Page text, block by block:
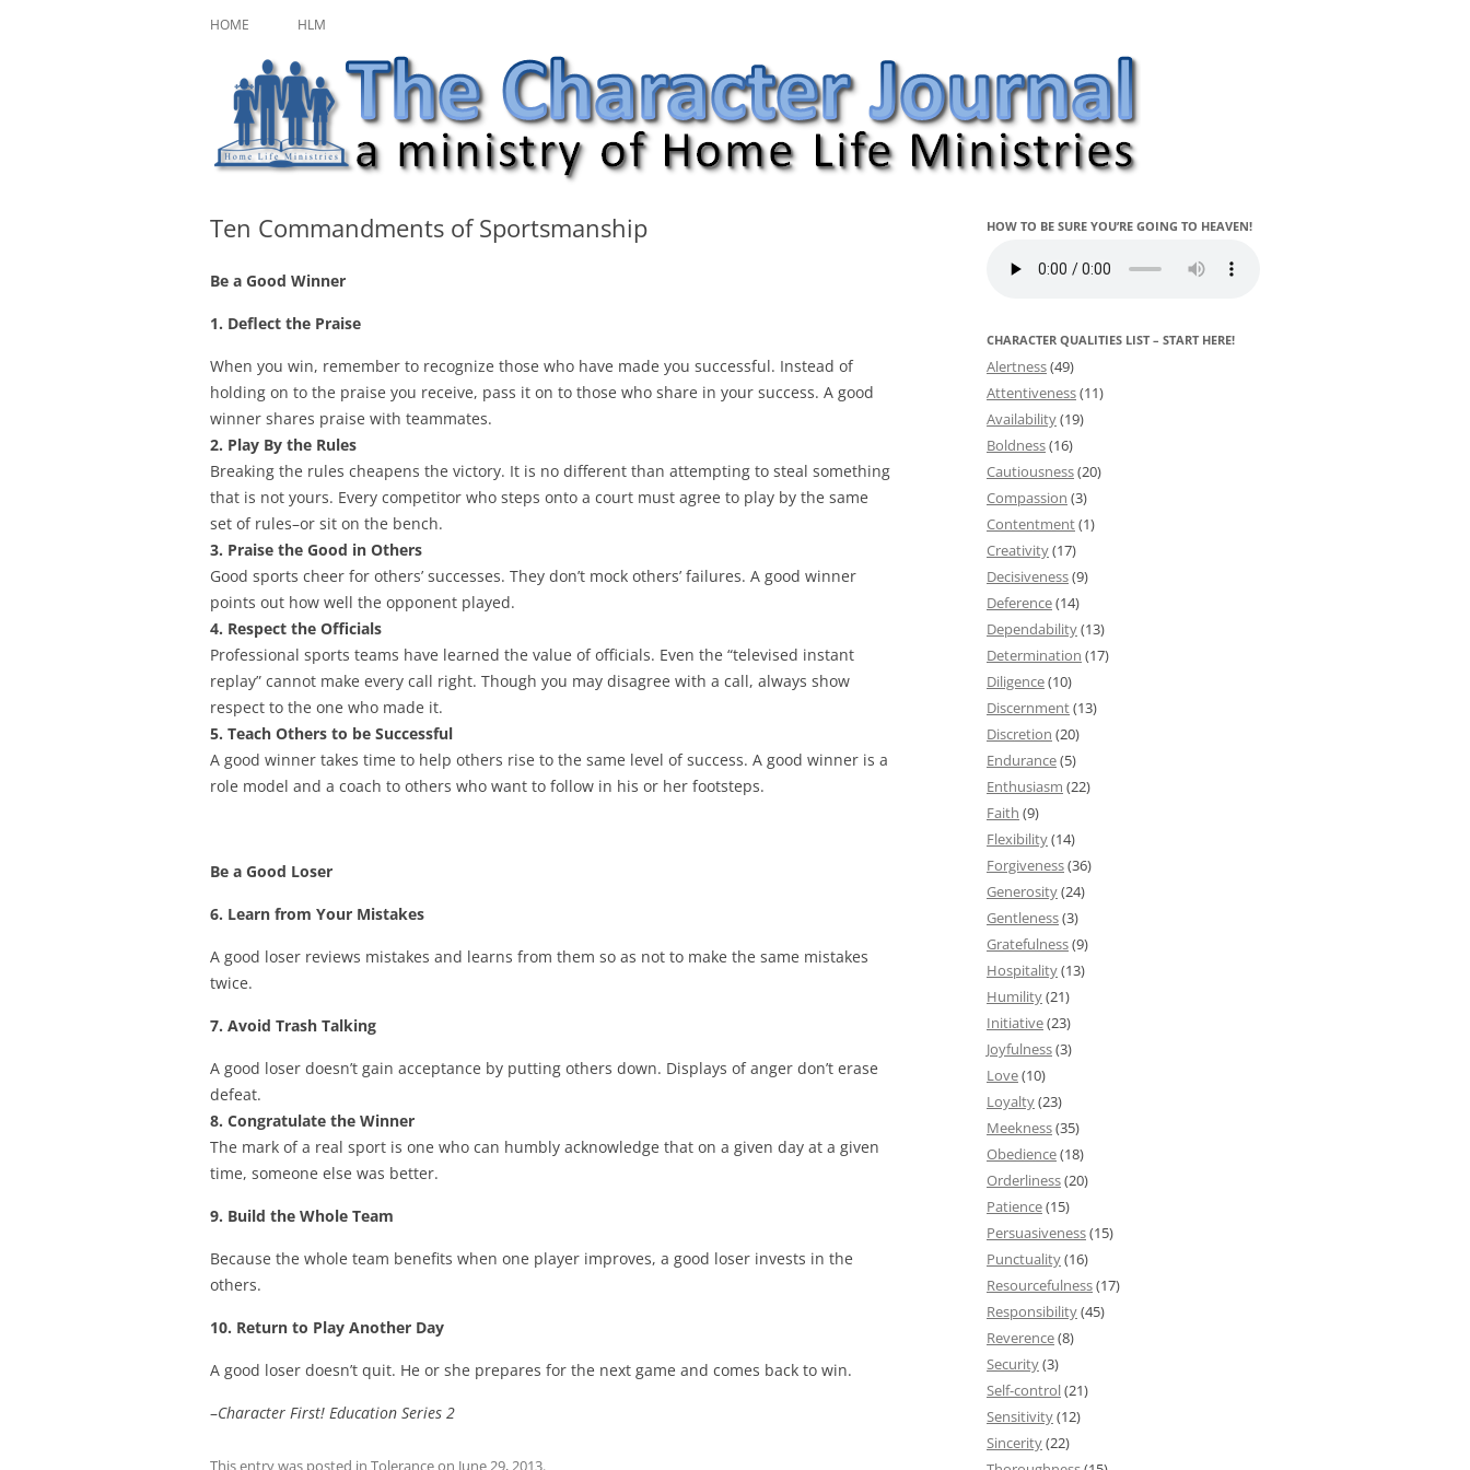
to
content
The Character Journal
HOME HLM
Ten Commandments of Sportsmanship
Be a Good Winner
1. Deflect the Praise
When you win, remember to recognize those who have made you successful. Instead of
holding on to the praise you receive, pass it on to those who share in your success. A good
winner shares praise with teammates.
2. Play By the Rules
Breaking the rules cheapens the victory. It is no different than attempting to steal something
that is not yours. Every competitor who steps onto a court must agree to play by the same
set of rules–or sit on the bench.
3. Praise the Good in Others
Good sports cheer for others’ successes. They don’t mock others’ failures. A good winner
points out how well the opponent played.
4. Respect the Officials
Professional sports teams have learned the value of officials. Even the “televised instant
replay” cannot make every call right. Though you may disagree with a call, always show
respect to the one who made it.
5. Teach Others to be Successful
A good winner takes time to help others rise to the same level of success. A good winner is a
role model and a coach to others who want to follow in his or her footsteps.
Be a Good Loser
6. Learn from Your Mistakes
A good loser reviews mistakes and learns from them so as not to make the same mistakes
twice.
7. Avoid Trash Talking
A good loser doesn’t gain acceptance by putting others down. Displays of anger don’t erase
defeat.
8. Congratulate the Winner
The mark of a real sport is one who can humbly acknowledge that on a given day at a given
time, someone else was better.
9. Build the Whole Team
Because the whole team benefits when one player improves, a good loser invests in the
others.
10. Return to Play Another Day
A good loser doesn’t quit. He or she prepares for the next game and comes back to win.
–Character First! Education Series 2
This entry was posted in Toleranceon June 29, 2013.
HOW TO BE SURE YOU’RE GOING TO HEAVEN!
CHARACTER QUALITIES LIST – START HERE!
Alertness(49)
Attentiveness(11)
Availability(19)
Boldness(16)
Cautiousness(20)
Compassion (3)
Contentment(1)
Creativity(17)
Decisiveness(9)
Deference(14)
Dependability(13)
Determination (17)
Diligence(10)
Discernment(13)
Discretion (20)
Endurance(5)
Enthusiasm (22)
Faith (9)
Flexibility(14)
Forgiveness(36)
Generosity(24)
Gentleness(3)
Gratefulness(9)
Hospitality(13)
Humility(21)
Initiative(23)
Joyfulness(3)
Love(10)
Loyalty(23)
Meekness(35)
Obedience(18)
Orderliness(20)
Patience(15)
Persuasiveness(15)
Punctuality(16)
Resourcefulness(17)
Responsibility(45)
Reverence(8)
Security(3)
Self-control(21)
Sensitivity(12)
Sincerity(22)